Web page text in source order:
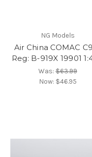
NG Models
Air China COMAC
Reg: B-919X 19901
Was:$63.99
Now: $46.95